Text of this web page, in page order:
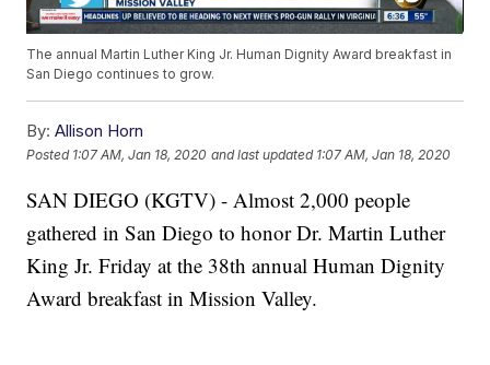
The annual Martin Luther King Jr. Human Dignity Award breakfast in
San Diego continues to grow.
By: Allison Horn
Posted 1:07 AM, Jan 18, 2020 and last updated 1:07 AM, Jan 18, 2020
SAN DIEGO (KGTV) - Almost 2,000 people
gathered in San Diego to honor Dr. Martin Luther
King Jr. Friday at the 38th annual Human Dignity
Award breakfast in Mission Valley.